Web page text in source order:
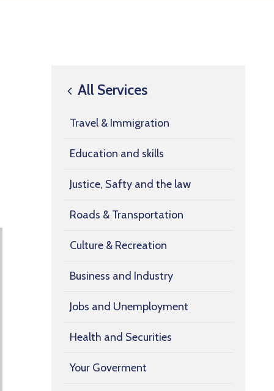
All Services
Travel & Immigration
Education and skills
Justice, Safty and the law
Roads & Transportation
Culture & Recreation
Business and Industry
Jobs and Unemployment
Health and Securities
Your Goverment